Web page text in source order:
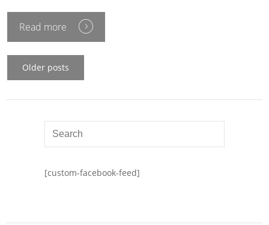
Read more
Older posts
[custom-facebook-feed]